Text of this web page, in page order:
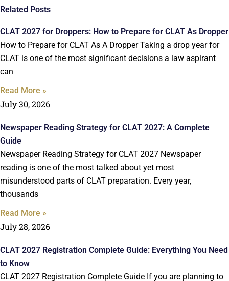
Related Posts
CLAT 2027 for Droppers: How to Prepare for CLAT As Dropper
How to Prepare for CLAT As A Dropper Taking a drop year for
CLAT is one of the most significant decisions a law aspirant
can
Read More »
July 30, 2026
Newspaper Reading Strategy for CLAT 2027: A Complete
Guide
Newspaper Reading Strategy for CLAT 2027 Newspaper
reading is one of the most talked about yet most
misunderstood parts of CLAT preparation. Every year,
thousands
Read More »
July 28, 2026
CLAT 2027 Registration Complete Guide: Everything You Need
to Know
CLAT 2027 Registration Complete Guide If you are planning to